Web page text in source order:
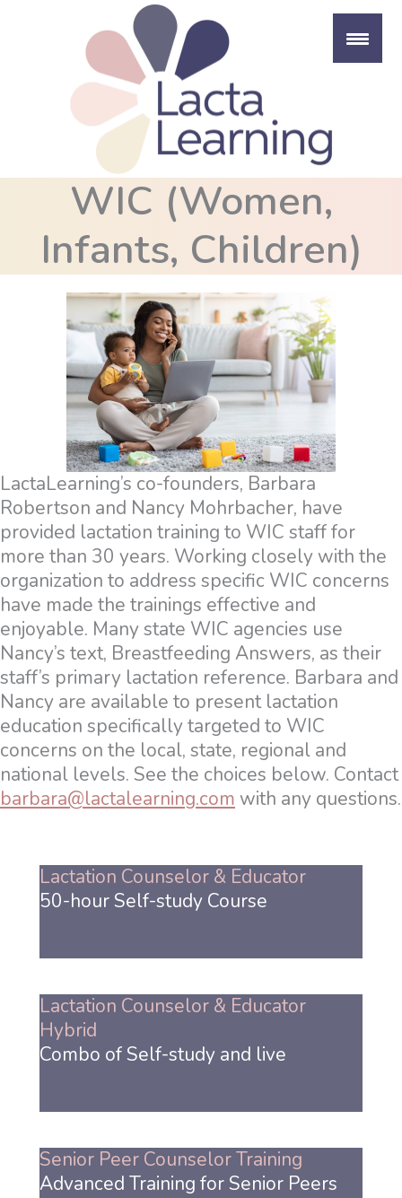
WIC (Women,
Infants, Children)
LactaLearning’s co-founders, Barbara
Robertson and Nancy Mohrbacher, have
provided lactation training to WIC staff for
more than 30 years. Working closely with the
organization to address specific WIC concerns
have made the trainings effective and
enjoyable. Many state WIC agencies use
Nancy’s text, Breastfeeding Answers, as their
staff’s primary lactation reference. Barbara and
Nancy are available to present lactation
education specifically targeted to WIC
concerns on the local, state, regional and
national levels. See the choices below. Contact
barbara@lactalearning.com with any questions.
Lactation Counselor & Educator
50-hour Self-study Course
Lactation Counselor & Educator
Hybrid
Combo of Self-study and live
Senior Peer Counselor Training
Advanced Training for Senior Peers